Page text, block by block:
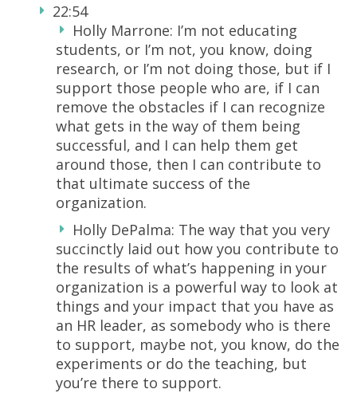
22:54
Holly Marrone: I’m not educating
students, or I’m not, you know, doing
research, or I’m not doing those, but if I
support those people who are, if I can
remove the obstacles if I can recognize
what gets in the way of them being
successful, and I can help them get
around those, then I can contribute to
that ultimate success of the
organization.
Holly DePalma: The way that you very
succinctly laid out how you contribute to
the results of what’s happening in your
organization is a powerful way to look at
things and your impact that you have as
an HR leader, as somebody who is there
to support, maybe not, you know, do the
experiments or do the teaching, but
you’re there to support.